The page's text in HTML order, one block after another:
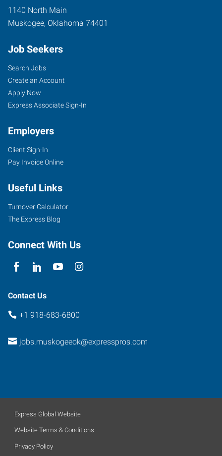
1140 North Main
Muskogee, Oklahoma 74401
Job Seekers
Search Jobs
Create an Account
Apply Now
Express Associate Sign-In
Employers
Client Sign-In
Pay Invoice Online
Useful Links
Turnover Calculator
The Express Blog
Connect With Us
Contact Us
+1 918-683-6800
jobs.muskogeeok@expresspros.com
Express Global Website
Website Terms & Conditions
Privacy Policy